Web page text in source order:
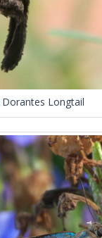
Dorantes Longtail